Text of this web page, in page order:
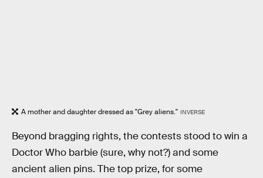
A mother and daughter dressed as "Grey aliens." INVERSE
Beyond bragging rights, the contests stood to win a
Doctor Who barbie (sure, why not?) and some
ancient alien pins. The top prize, for some